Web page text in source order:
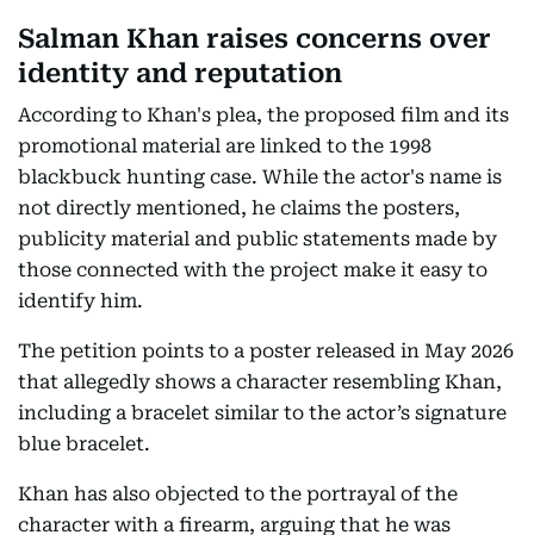
Salman Khan raises concerns over
identity and reputation
According to Khan's plea, the proposed film and its
promotional material are linked to the 1998
blackbuck hunting case. While the actor's name is
not directly mentioned, he claims the posters,
publicity material and public statements made by
those connected with the project make it easy to
identify him.
The petition points to a poster released in May 2026
that allegedly shows a character resembling Khan,
including a bracelet similar to the actor’s signature
blue bracelet.
Khan has also objected to the portrayal of the
character with a firearm, arguing that he was